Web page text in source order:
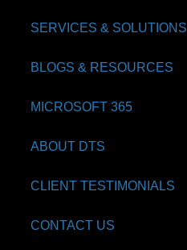
SERVICES & SOLUTIONS
BLOGS & RESOURCES
MICROSOFT 365
ABOUT DTS
CLIENT TESTIMONIALS
CONTACT US